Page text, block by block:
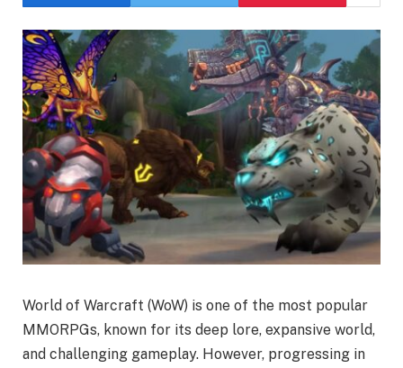
World of Warcraft (WoW) is one of the most popular
MMORPGs, known for its deep lore, expansive world,
and challenging gameplay. However, progressing in